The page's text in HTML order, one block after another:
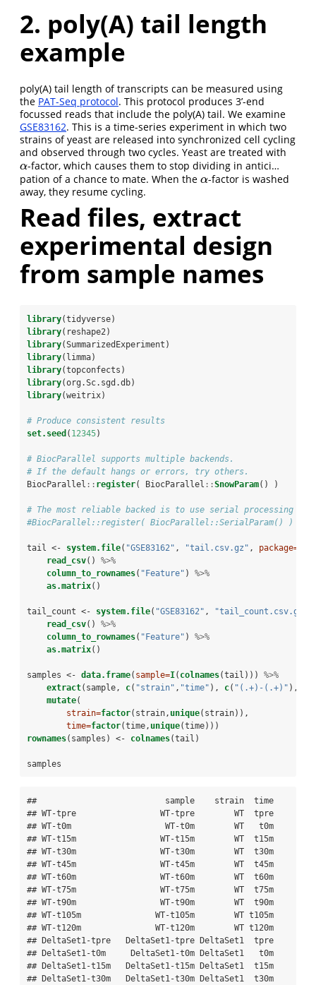
2. poly(A) tail length
example
poly(A) tail length of transcripts can be measured using
the PAT-Seq protocol. This protocol produces 3’-end
focussed reads that include the poly(A) tail. We examine
GSE83162. This is a time-series experiment in which two
strains of yeast are released into synchronized cell cycling
and observed through two cycles. Yeast are treated with
α
α-factor, which causes them to stop dividing in antici…
pation of a chance to mate. When the α
α-factor is washed
away, they resume cycling.
Read files, extract
experimental design
from sample names
library(tidyverse)
library(reshape2)
library(SummarizedExperiment)
library(limma)
library(topconfects)
library(org.Sc.sgd.db)
library(weitrix)
# Produce consistent results
set.seed ( 12345)
# BiocParallel supports multiple backends.
# If the default hangs or errors, try others.
BiocParallel :: register( BiocParallel ::SnowParam() )
# The most reliable backed is to use serial processing
#BiocParallel::register( BiocParallel::SerialParam() )
tail <- system.file( "GSE83162" , "tail.csv.gz" , package=
read_csv() %>%
column_to_rownames( "Feature" ) %>%
as.matrix()
tail_count <- system.file( "GSE83162" , "tail_count.csv.gz"
read_csv() %>%
column_to_rownames( "Feature" ) %>%
as.matrix()
samples <- data.frame( sample=I( colnames(tail))) %>%
extract(sample, c( "strain" , "time" ), c( "(.+)-(.+)" ),
mutate(
strain=factor(strain, unique(strain)),
time=factor(time, unique(time)))
rownames(samples) <- colnames(tail)
samples
##                          sample    strain  time
## WT-tpre                 WT-tpre        WT  tpre
## WT-t0m                   WT-t0m        WT   t0m
## WT-t15m                 WT-t15m        WT  t15m
## WT-t30m                 WT-t30m        WT  t30m
## WT-t45m                 WT-t45m        WT  t45m
## WT-t60m                 WT-t60m        WT  t60m
## WT-t75m                 WT-t75m        WT  t75m
## WT-t90m                 WT-t90m        WT  t90m
## WT-t105m               WT-t105m        WT t105m
## WT-t120m               WT-t120m        WT t120m
## DeltaSet1-tpre   DeltaSet1-tpre DeltaSet1  tpre
## DeltaSet1-t0m     DeltaSet1-t0m DeltaSet1   t0m
## DeltaSet1-t15m   DeltaSet1-t15m DeltaSet1  t15m
## DeltaSet1-t30m   DeltaSet1-t30m DeltaSet1  t30m